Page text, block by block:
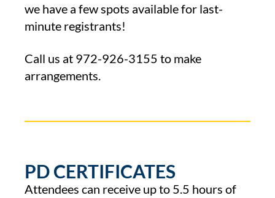
we have a few spots available for last-
minute registrants!
Call us at 972-926-3155 to make
arrangements.
PD CERTIFICATES
Attendees can receive up to 5.5 hours of